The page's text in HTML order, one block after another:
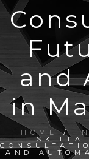
and
in
HOME/
AND